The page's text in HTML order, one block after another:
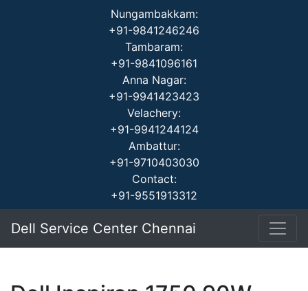
Nungambakkam:
+91-9841246246
Tambaram:
+91-9841096161
Anna Nagar:
+91-9941423423
Velachery:
+91-9941244124
Ambattur:
+91-9710403030
Contact:
+91-9551913312
Dell Service Center Chennai